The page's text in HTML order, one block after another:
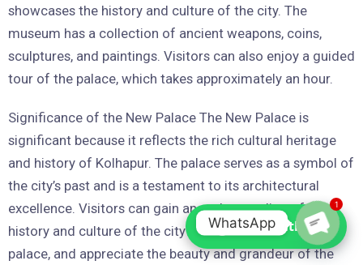
showcases the history and culture of the city. The
museum has a collection of ancient weapons, coins,
sculptures, and paintings. Visitors can also enjoy a guided
tour of the palace, which takes approximately an hour.
Significance of the New Palace The New Palace is
significant because it reflects the rich cultural heritage
and history of Kolhapur. The palace serves as a symbol of
the city’s past and is a testament to its architectural
excellence. Visitors can gain an understanding of the
history and culture of the city through their visit to the
palace, and appreciate the beauty and grandeur of the
Chat with us
WhatsApp
Open
1